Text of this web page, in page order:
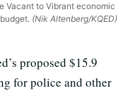
Vacant to Vibrant economic
(Nik Altenberg/KQED)
proposed $15.9
for police and other